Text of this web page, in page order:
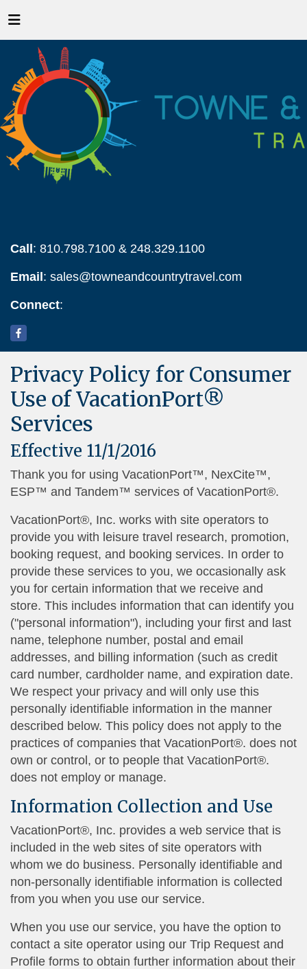
Call : 810.798.7100 & 248.329.1100
Email : sales@towneandcountrytravel.com
Connect:
Privacy Policy for Consumer
Use of VacationPort®
Services
Effective 11/1/2016
Thank you for using VacationPort™, NexCite™,
ESP™ and Tandem™ services of VacationPort®.
VacationPort®, Inc. works with site operators to
provide you with leisure travel research, promotion,
booking request, and booking services. In order to
provide these services to you, we occasionally ask
you for certain information that we receive and
store. This includes information that can identify you
("personal information"), including your first and last
name, telephone number, postal and email
addresses, and billing information (such as credit
card number, cardholder name, and expiration date.
We respect your privacy and will only use this
personally identifiable information in the manner
described below. This policy does not apply to the
practices of companies that VacationPort®. does not
own or control, or to people that VacationPort®.
does not employ or manage.
Information Collection and Use
VacationPort®, Inc. provides a web service that is
included in the web sites of site operators with
whom we do business. Personally identifiable and
non-personally identifiable information is collected
from you when you use our service.
When you use our service, you have the option to
contact a site operator using our Trip Request and
Profile forms to obtain further information about their